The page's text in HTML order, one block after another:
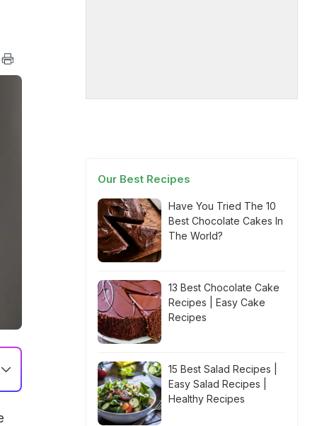
Our Best Recipes
Have You Tried The 10
Best Chocolate Cakes In
The World?
13 Best Chocolate Cake
Recipes | Easy Cake
Recipes
15 Best Salad Recipes |
Easy Salad Recipes |
Healthy Recipes